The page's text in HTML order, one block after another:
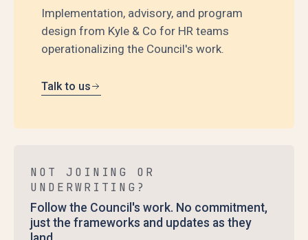
Implementation, advisory, and program
design from Kyle & Co for HR teams
operationalizing the Council's work.
Talk to us
NOT JOINING OR
UNDERWRITING?
Follow the Council's work. No commitment,
just the frameworks and updates as they